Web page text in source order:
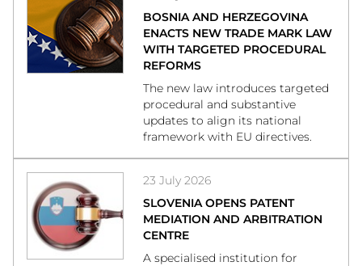
BOSNIA AND HERZEGOVINA
ENACTS NEW TRADE MARK LAW
WITH TARGETED PROCEDURAL
REFORMS
The new law introduces targeted
procedural and substantive
updates to align its national
framework with EU directives.
23 July 2026
SLOVENIA OPENS PATENT
MEDIATION AND ARBITRATION
CENTRE
A specialised institution for